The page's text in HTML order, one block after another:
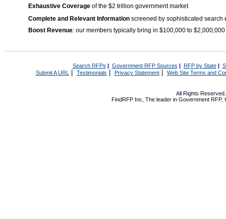
Exhaustive Coverage of the $2 trillion government market
Complete and Relevant Information screened by sophisticated search
Boost Revenue: our members typically bring in $100,000 to
Search RFPs | Government RFP Sources | RFP by State|
Submit A URL | Testimonials Privacy Statement| Web Site Terms and
All Rights
FindRFP Inc, The leader in Government RFP,